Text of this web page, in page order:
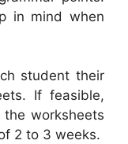
in mind when
student their
If feasible,
worksheets
2 to 3 weeks.